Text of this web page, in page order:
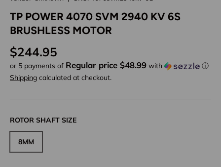
TP POWER 4070 SVM 2940 KV 6S
BRUSHLESS MOTOR
Regular price
$244.95
or 5 payments of Regular price $48.99 with
ⓘ
Shipping calculated at checkout.
ROTOR SHAFT SIZE
8MM